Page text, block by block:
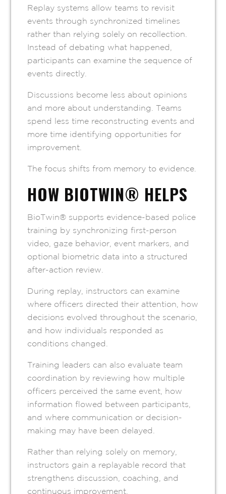
Replay systems allow teams to revisit
events through synchronized timelines
rather than relying solely on recollection.
Instead of debating what happened,
participants can examine the sequence of
events directly.
Discussions become less about opinions
and more about understanding. Teams
spend less time reconstructing events and
more time identifying opportunities for
improvement.
The focus shifts from memory to evidence.
HOW BIOTWIN® HELPS
BioTwin® supports evidence-based police
training by synchronizing first-person
video, gaze behavior, event markers, and
optional biometric data into a structured
after-action review.
During replay, instructors can examine
where officers directed their attention, how
decisions evolved throughout the scenario,
and how individuals responded as
conditions changed.
Training leaders can also evaluate team
coordination by reviewing how multiple
officers perceived the same event, how
information flowed between participants,
and where communication or decision-
making may have been delayed.
Rather than relying solely on memory,
instructors gain a replayable record that
strengthens discussion, coaching, and
continuous improvement.